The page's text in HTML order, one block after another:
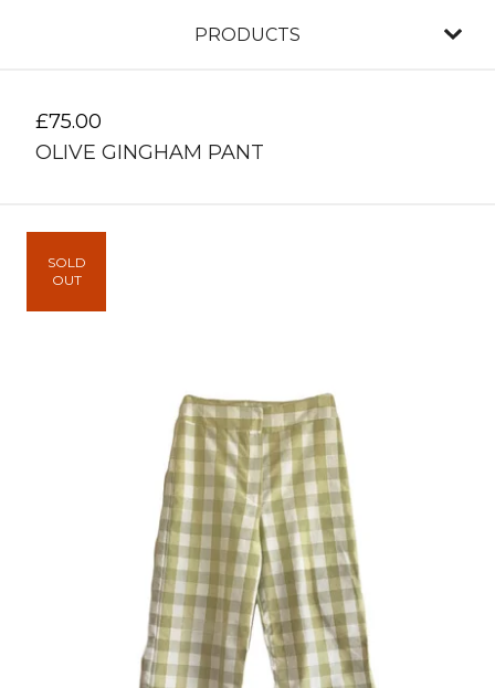
PRODUCTS
£75.00
OLIVE GINGHAM PANT
SOLD
OUT